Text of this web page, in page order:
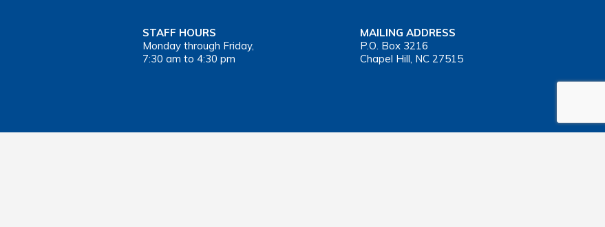
STAFF HOURS
Monday through Friday,
7:30 am to 4:30 pm
MAILING ADDRESS
P.O. Box 3216
Chapel Hill, NC 27515